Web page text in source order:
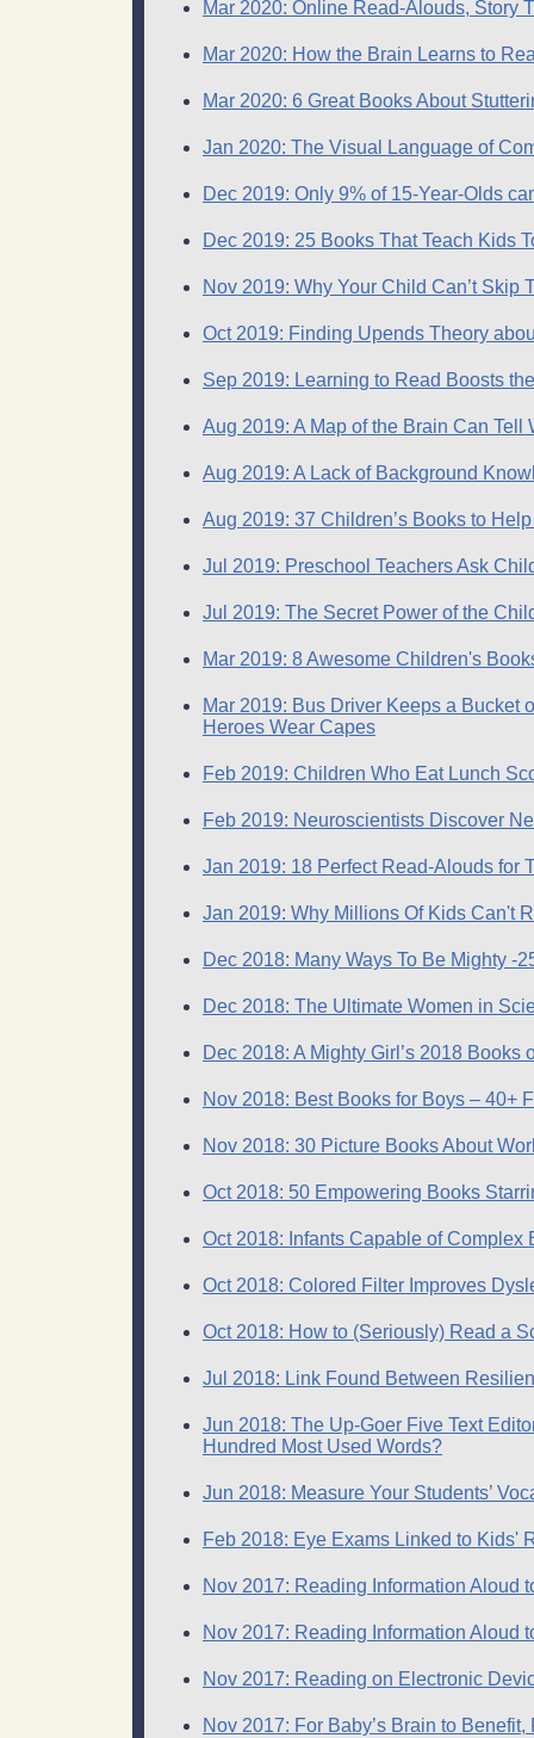
​Mar 2020: Online Read-Alouds, Story
Mar 2020: How the Brain Learns to
Mar 2020: 6 Great Books About
Jan 2020: The Visual Language of
Dec 2019: Only 9% of 15-Year-Olds
Dec 2019: 25 Books That Teach Kids
Nov 2019: Why Your Child Can’t Skip
Oct 2019: Finding Upends Theory
Sep 2019: Learning to Read Boosts
Aug 2019: A Map of the Brain Can Tell
Aug 2019: A Lack of Background
Aug 2019: 37 Children’s Books to
Jul 2019: Preschool Teachers Ask
Jul 2019: The Secret Power of the
Mar 2019: 8 Awesome Children's
Mar 2019: Bus Driver Keeps a Bucket
Heroes Wear Capes
Feb 2019: Children Who Eat Lunch
Feb 2019: Neuroscientists Discover
Jan 2019: 18 Perfect Read-Alouds for
Jan 2019: Why Millions Of Kids Can't
Dec 2018: Many Ways To Be Mighty -
Dec 2018: The Ultimate Women in
Dec 2018: A Mighty Girl’s 2018 Books
Nov 2018: Best Books for Boys – 40+
Nov 2018: 30 Picture Books About
Oct 2018: 50 Empowering Books
Oct 2018: Infants Capable of
Oct 2018: Colored Filter Improves
Oct 2018: How to (Seriously) Read a
Jul 2018: Link Found Between
Jun 2018: The Up-Goer Five Text
Hundred Most Used Words?
Jun 2018: Measure Your Students’
Feb 2018: Eye Exams Linked to Kids'
Nov 2017: Reading Information Aloud
Nov 2017: Reading Information Aloud
Nov 2017: Reading on Electronic
Nov 2017: For Baby’s Brain to